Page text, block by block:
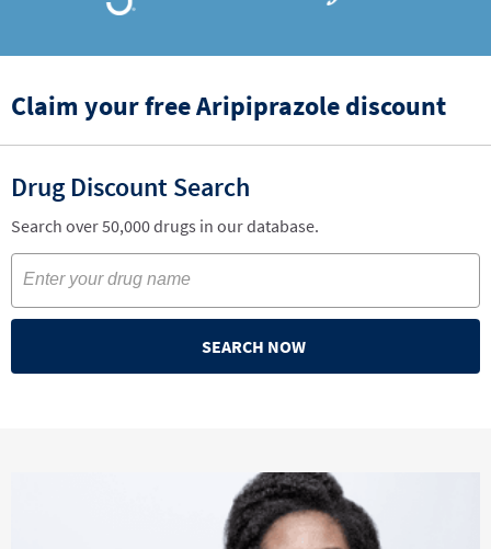
Claim your free Aripiprazole discount
Drug Discount Search
Search over 50,000 drugs in our database.
SEARCH NOW